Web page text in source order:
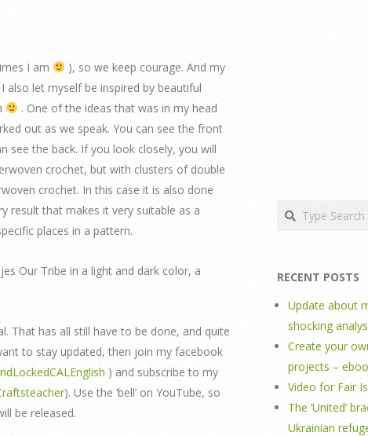
I am
), so we keep courage. And my
let myself be inspired by beautiful
. One of the ideas that was in my head
out as we speak. You can see the front
see the back. If you look closely, you will
crochet, but with clusters of double
crochet. In this case it is also done
result that makes it very suitable as a
places in a pattern.
Our Tribe in a light and dark color, a
That has all still have to be done, and quite
to stay updated, then join my facebook
) and subscribe to my
). Use the ‘bell’ on YouTube, so
be released.
Search
RECENT POSTS
Update about
shocking
Create your
projects –
Video for Fair
The ‘United’
Ukrainian